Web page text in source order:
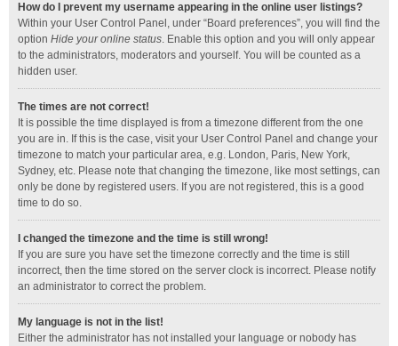
How do I prevent my username appearing in the online user listings?
Within your User Control Panel, under “Board preferences”, you will find the
option Hide your online status. Enable this option and you will only appear
to the administrators, moderators and yourself. You will be counted as a
hidden user.
The times are not correct!
It is possible the time displayed is from a timezone different from the one
you are in. If this is the case, visit your User Control Panel and change your
timezone to match your particular area, e.g. London, Paris, New York,
Sydney, etc. Please note that changing the timezone, like most settings, can
only be done by registered users. If you are not registered, this is a good
time to do so.
I changed the timezone and the time is still wrong!
If you are sure you have set the timezone correctly and the time is still
incorrect, then the time stored on the server clock is incorrect. Please notify
an administrator to correct the problem.
My language is not in the list!
Either the administrator has not installed your language or nobody has